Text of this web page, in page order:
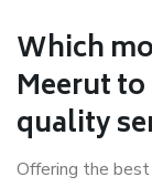
Which
Meerut
quality
Offering the